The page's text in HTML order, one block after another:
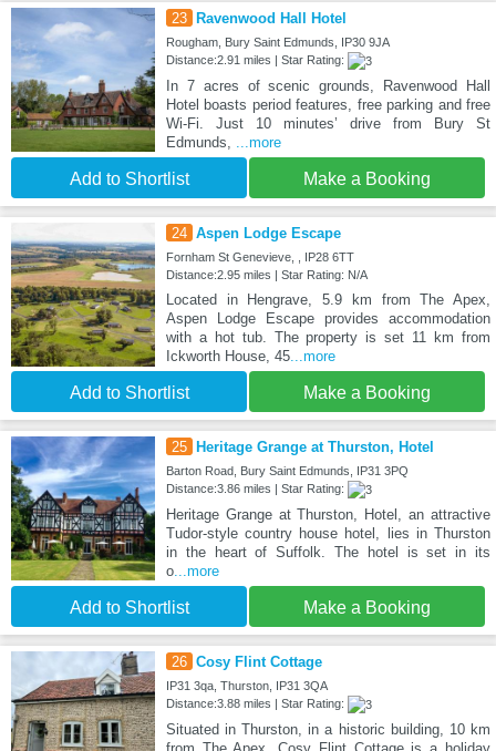
23 Ravenwood Hall Hotel
Rougham, Bury Saint Edmunds, IP30 9JA
Distance:2.91 miles | Star Rating:
In 7 acres of scenic grounds, Ravenwood Hall
Hotel boasts period features, free parking and free
Wi-Fi. Just 10 minutes’ drive from Bury St
Edmunds,
...more
Add to Shortlist Make a Booking
24 Aspen Lodge Escape
Fornham St Genevieve, , IP28 6TT
Distance:2.95 miles | Star Rating: N/A
Located in Hengrave, 5.9 km from The Apex,
Aspen Lodge Escape provides accommodation
with a hot tub. The property is set 11 km from
Ickworth House, 45...more
Add to Shortlist Make a Booking
25 Heritage Grange at Thurston, Hotel
Barton Road, Bury Saint Edmunds, IP31 3PQ
Distance:3.86 miles | Star Rating:
Heritage Grange at Thurston, Hotel, an attractive
Tudor-style country house hotel, lies in Thurston
in the heart of Suffolk. The hotel is set in its
o...more
Add to Shortlist Make a Booking
26 Cosy Flint Cottage
IP31 3qa, Thurston, IP31 3QA
Distance:3.88 miles | Star Rating:
Situated in Thurston, in a historic building, 10 km